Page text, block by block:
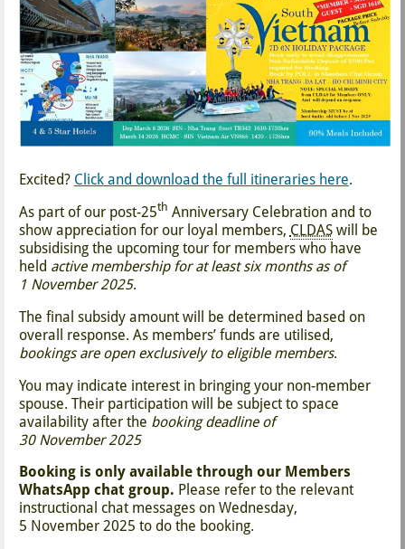
Excited? Click and download the full itineraries here.
As part of our post-25th Anniversary Celebration and to
show appreciation for our loyal members, CLDASwill be
subsidising the upcoming tour for members who have
held active membership for at least six months as of
1 November 2025.
The final subsidy amount will be determined based on
overall response. As members’ funds are utilised,
bookings are open exclusively to eligible members.
You may indicate interest in bringing your non-member
spouse. Their participation will be subject to space
availability after the booking deadline of
30 November 2025
Booking is only available through our Members
WhatsApp chat group. Please refer to the relevant
instructional chat messages on Wednesday,
5 November 2025 to do the booking.